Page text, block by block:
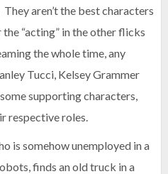
aren’t the best characters
“acting” in the other flicks
the whole time, any
Tucci, Kelsey Grammer
supporting characters,
respective roles.
is somehow unemployed in a
finds an old truck in a